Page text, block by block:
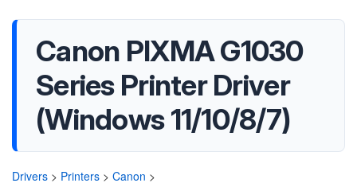
Canon PIXMA G1030
Series Printer Driver
(Windows 11/10/8/7)
Drivers > Printers > Canon >